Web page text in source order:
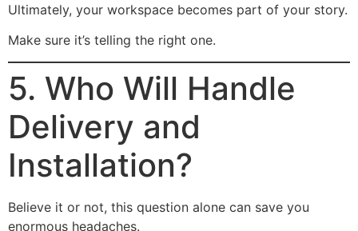
Ultimately, your workspace becomes part of your story.
Make sure it’s telling the right one.
5. Who Will Handle
Delivery and
Installation?
Believe it or not, this question alone can save you
enormous headaches.